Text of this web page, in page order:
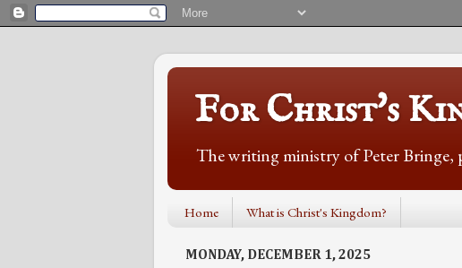
For Christ's
The writing ministry of Peter
Home What is Christ's Kingdom?
MONDAY, DECEMBER 1, 2025